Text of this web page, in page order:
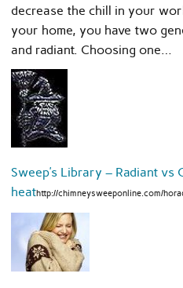
decrease the chill in your
your home, you have two
and radiant. Choosing one…
Sweep’s Library – Radiant vs
heathttp://chimneysweeponline.com/